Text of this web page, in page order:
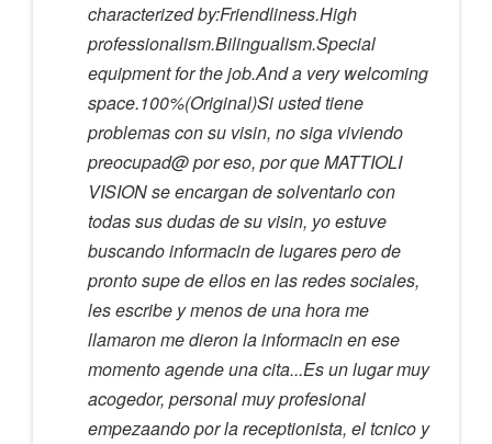
characterized by:Friendliness.High
professionalism.Bilingualism.Special
equipment for the job.And a very welcoming
space.100%(Original)Si usted tiene
problemas con su visin, no siga viviendo
preocupad@ por eso, por que MATTIOLI
VISION se encargan de solventarlo con
todas sus dudas de su visin, yo estuve
buscando informacin de lugares pero de
pronto supe de ellos en las redes sociales,
les escribe y menos de una hora me
llamaron me dieron la informacin en ese
momento agende una cita...Es un lugar muy
acogedor, personal muy profesional
empezaando por la receptionista, el tcnico y